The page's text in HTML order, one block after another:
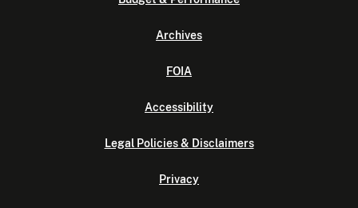
Archives
FOIA
Accessibility
Legal Policies & Disclaimers
Privacy